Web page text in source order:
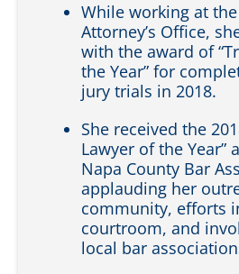
While working at
Attorney’s Office,
with the award of
the Year” for
jury trials in 2018.
She received the
Lawyer of the Year”
Napa County Bar
applauding her
community, efforts
courtroom, and
local bar